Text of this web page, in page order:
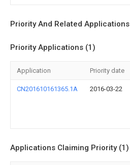
Priority And Related Applications
Priority Applications (1)
Application Priority date
CN201610161365.1A 2016-03-22
Applications Claiming Priority (1)